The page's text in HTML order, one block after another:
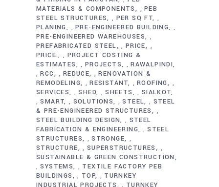
MATERIALS & COMPONENTS
,PEB
STEEL STRUCTURES
, PER SQ FT ,
PLANING ,PRE-ENGINEERED BUILDING ,
PRE-ENGINEERED WAREHOUSES ,
PREFABRICATED STEEL , PRICE ,
PRICE. , PROJECT COSTING &
ESTIMATES
, PROJECTS ,RAWALPINDI
,RCC , REDUCE ,RENOVATION &
REMODELING
,RESISTANT ,ROOFING ,
SERVICES ,SHED ,SHEETS , SIALKOT
,SMART , SOLUTIONS ,STEEL , STEEL
& PRE-ENGINEERED STRUCTURES
,
STEEL BUILDING DESIGN , STEEL
FABRICATION & ENGINEERING
,STEEL
STRUCTURES
,STRONGE ,
STRUCTURE , SUPERSTRUCTURES ,
SUSTAINABLE & GREEN CONSTRUCTION
,SYSTEMS , TEXTILE FACTORY PEB
BUILDINGS
, TOP , TURNKEY
INDUSTRIAL PROJECTS
, TURNKEY